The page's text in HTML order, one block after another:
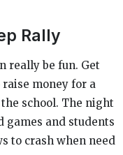
Rally
really be fun. Get
money for a
school. The night
games and students
to crash when need